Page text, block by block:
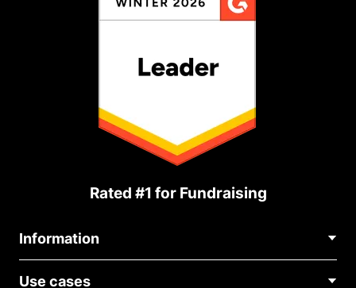
Rated #1 for Fundraising
Information
Use cases